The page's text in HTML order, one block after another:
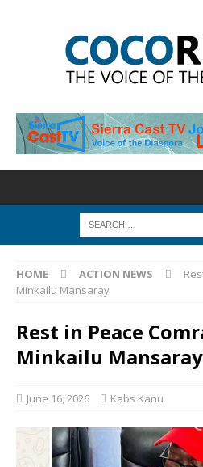
HOME ACTION NEWS
Minkailu Mansaray
Rest in Peace
Minkailu Mansaray
June 16, 2026 Kabs Kanu